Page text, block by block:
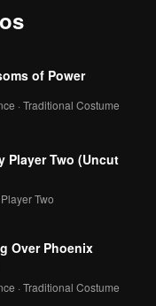
of Power
· Traditional Costume
Player Two (Uncut
Two
Over Phoenix
· Traditional Costume